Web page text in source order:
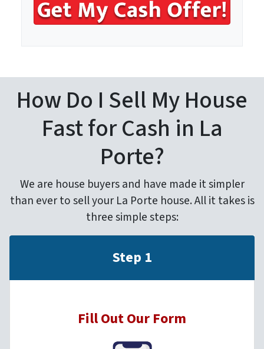
How Do I Sell My House
Fast for Cash in La
Porte?
We are house buyers and have made it simpler
than ever to sell your La Porte house. All it takes is
three simple steps:
Step 1
Fill Out Our Form